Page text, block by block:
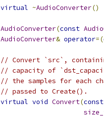
virtual ~AudioConverter()
AudioConverter(const
AudioConverter& operator=(
// Convert `src`,
// capacity of
// the samples for each
// passed to Create().
virtual void Convert(const